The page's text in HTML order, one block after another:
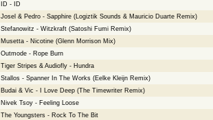
ID - ID
Josel & Pedro - Sapphire (Logiztik Sounds & Mauricio Duarte Remix)
Stefanowitz - Witzkraft (Satoshi Fumi Remix)
Musetta - Nicotine (Glenn Morrison Mix)
Outmode - Rope Burn
Tiger Stripes & Audiofly - Hundra
Stallos - Spanner In The Works (Eelke Kleijn Remix)
Budai & Vic - I Love Deep (The Timewriter Remix)
Nivek Tsoy - Feeling Loose
The Youngsters - Rock To The Bit